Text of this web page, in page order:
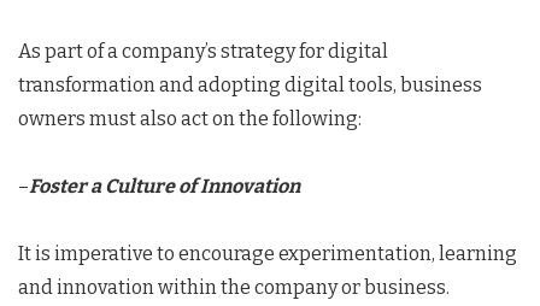
As part of a company’s strategy for digital
transformation and adopting digital tools, business
owners must also act on the following:
–Foster a Culture of Innovation
It is imperative to encourage experimentation, learning
and innovation within the company or business.